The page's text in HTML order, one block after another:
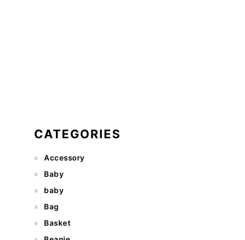
CATEGORIES
Accessory
Baby
baby
Bag
Basket